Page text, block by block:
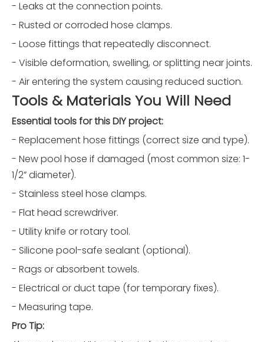
- Leaks at the connection points.
- Rusted or corroded hose clamps.
- Loose fittings that repeatedly disconnect.
- Visible deformation, swelling, or splitting near joints.
- Air entering the system causing reduced suction.
Tools & Materials You Will Need
Essential tools for this DIY project:
- Replacement hose fittings (correct size and type).
- New pool hose if damaged (most common size: 1-
1/2” diameter).
- Stainless steel hose clamps.
- Flat head screwdriver.
- Utility knife or rotary tool.
- Silicone pool-safe sealant (optional).
- Rags or absorbent towels.
- Electrical or duct tape (for temporary fixes).
- Measuring tape.
Pro Tip: